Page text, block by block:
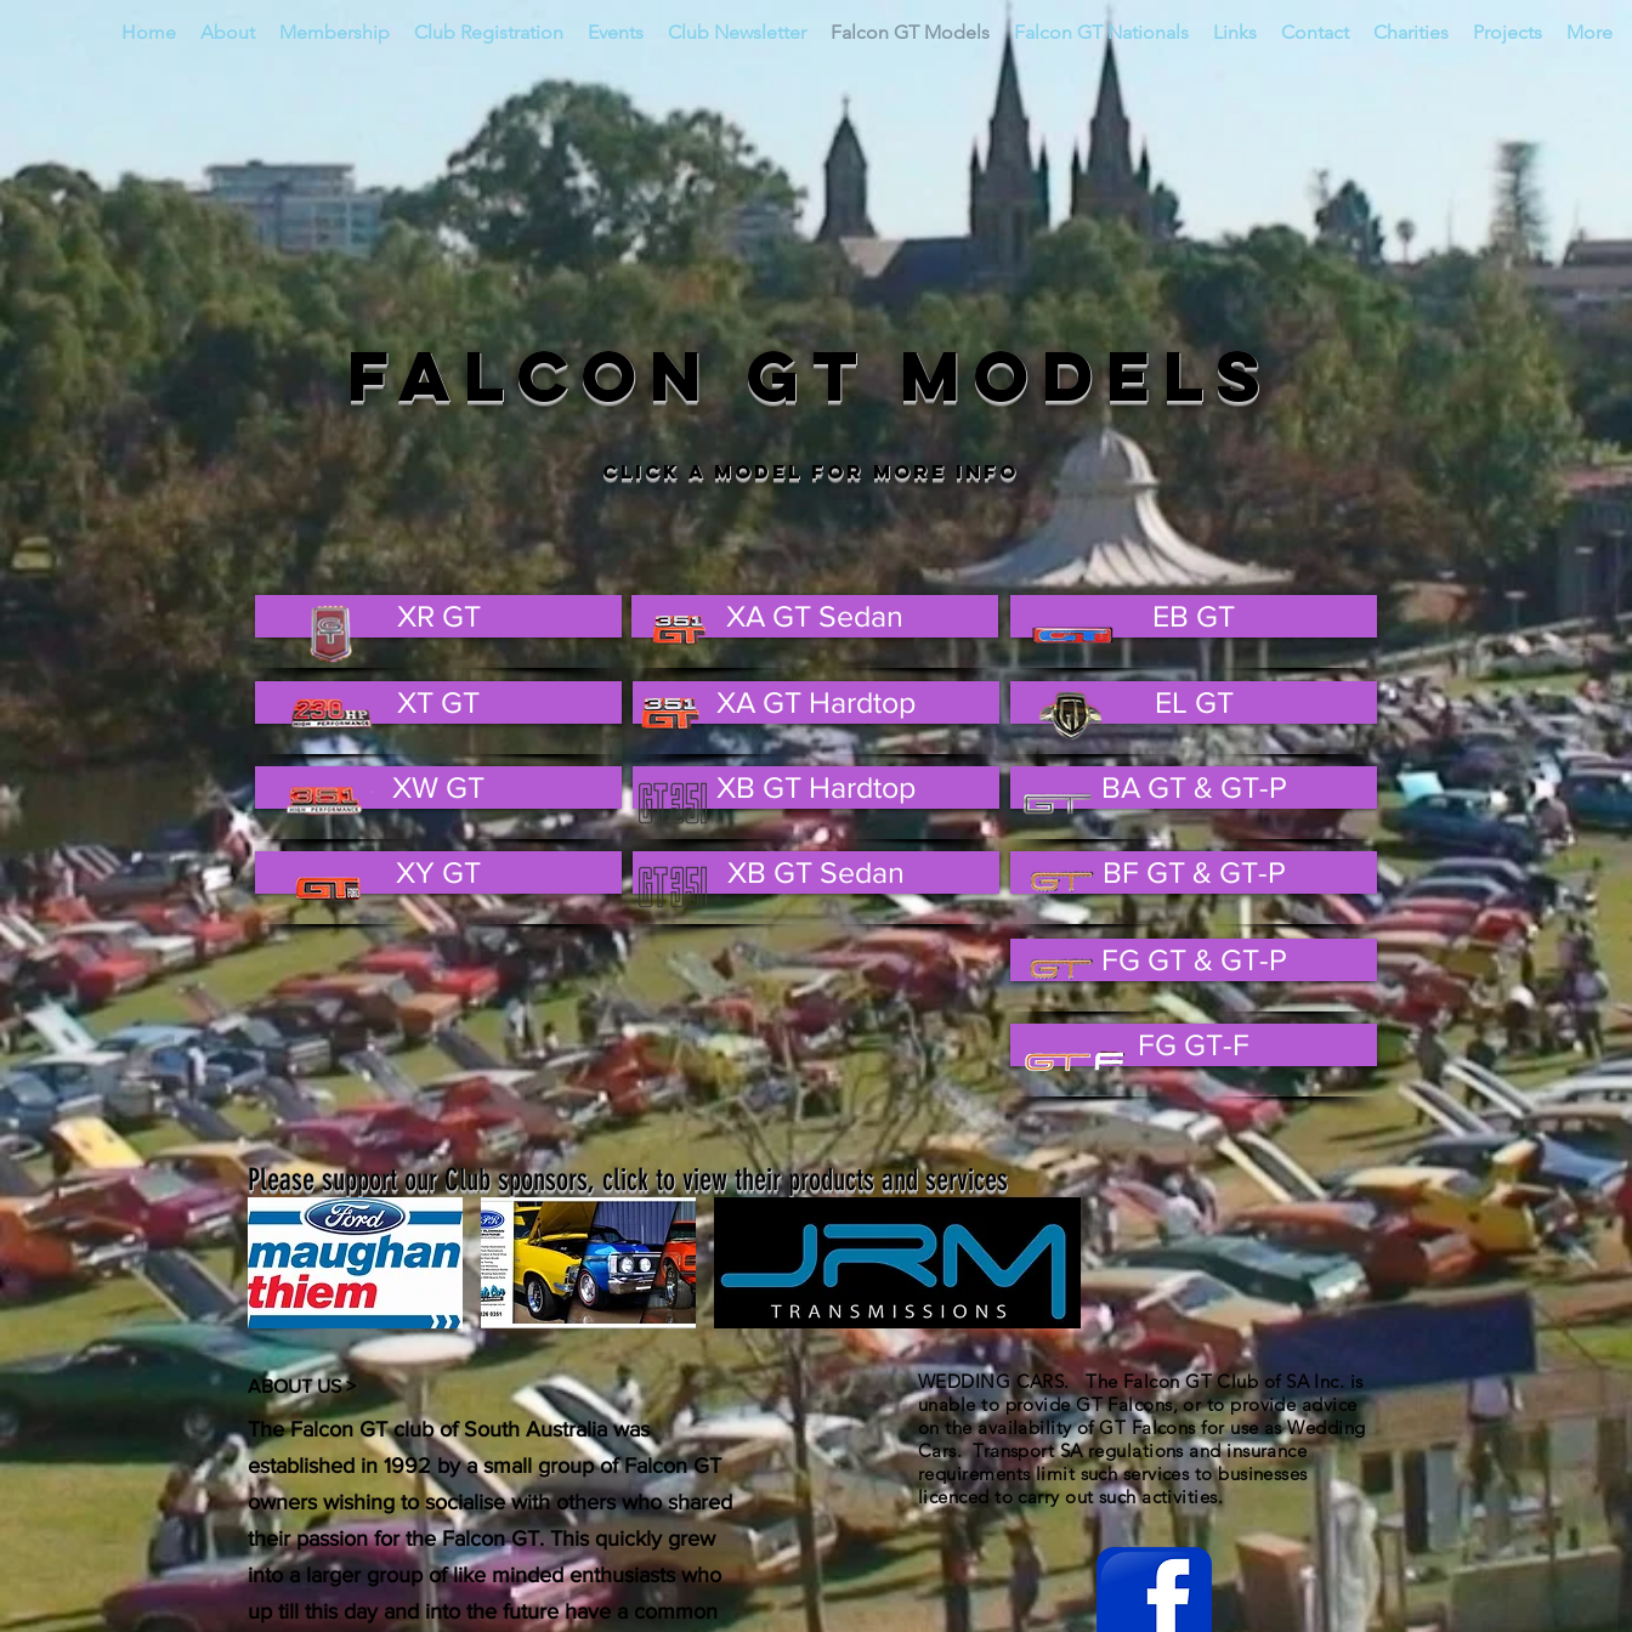
Home About Membership Club Registration Events Club Newsletter Falcon GT Models Falcon GT Nationals Links Contact Charities Projects More
Falcon GT Models
Click a model for more info
XR GT XA GT Sedan EB GT
XT GT XA GT Hardtop EL GT
XW GT XB GT Hardtop BA GT & GT-P
XY GT XB GT Sedan BF GT & GT-P
FG GT & GT-P
FG GT-F
Please support our Club sponsors, click to view their products and services
ABOUT US >
The Falcon GT club of South Australia was
established in 1992 by a small group of Falcon GT
owners wishing to socialise with others who shared
their passion for the Falcon GT. This quickly grew
into a larger group of like minded enthusiasts who
up till this day and into the future have a common
WEDDING CARS. The Falcon GT Club of SA Inc. is
unable to provide GT Falcons, or to provide advice
on the availability of GT Falcons for use as Wedding
Cars. Transport SA regulations and insurance
requirements limit such services to businesses
licenced to carry out such activities.